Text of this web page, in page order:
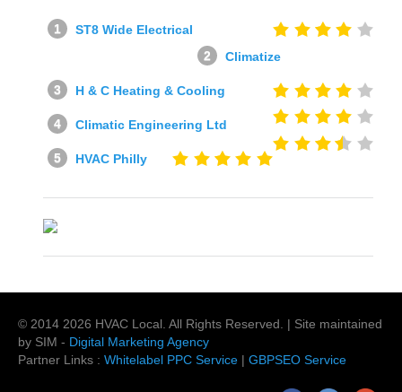
ST8 Wide Electrical
Climatize
H & C Heating & Cooling
Climatic Engineering Ltd
HVAC Philly
© 2014 2026 HVAC Local . All Rights Reserved. | Site maintained
by SIM - Digital Marketing Agency
Partner Links : Whitelabel PPC Service | GBPSEO Service